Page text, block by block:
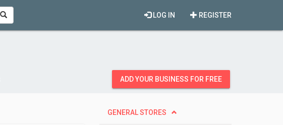
REGISTER
LOG IN
ADD YOUR BUSINESS FOR FREE
GENERAL STORES